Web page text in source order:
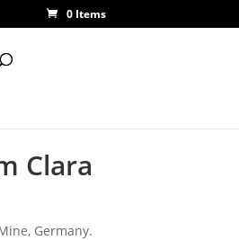
0 Items
Clara
Germany.